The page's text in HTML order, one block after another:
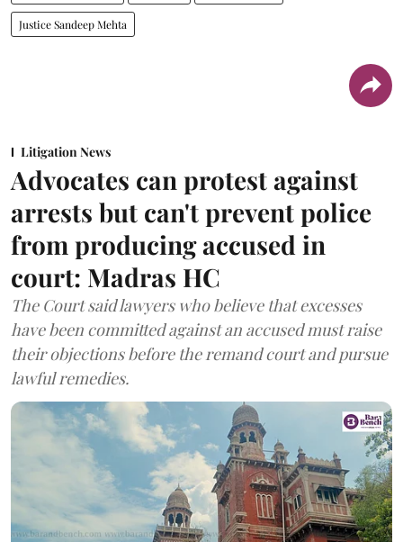
Justice Sandeep Mehta
Litigation News
Advocates can protest against
arrests but can't prevent police
from producing accused in
court: Madras HC
The Court said lawyers who believe that excesses
have been committed against an accused must raise
their objections before the remand court and pursue
lawful remedies.